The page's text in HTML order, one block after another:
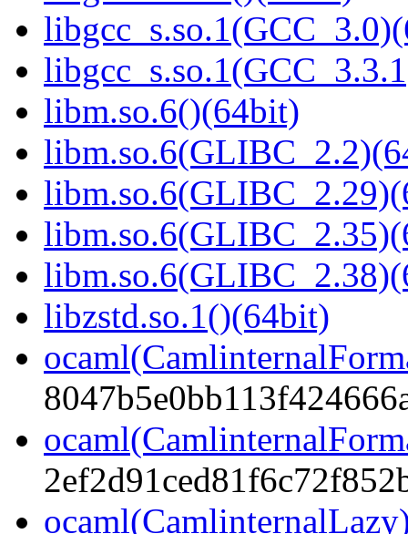
libm.so.6()(64bit)
libzstd.so.1()(64bit)